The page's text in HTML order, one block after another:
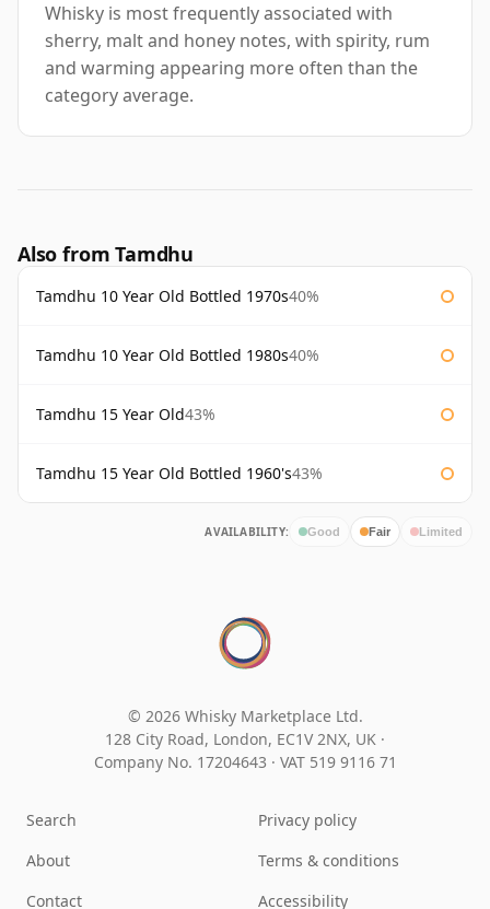
Whisky is most frequently associated with
sherry, malt and honey notes, with spirity, rum
and warming appearing more often than the
category average.
Also from Tamdhu
Tamdhu 10 Year Old Bottled 1970s40%
Tamdhu 10 Year Old Bottled 1980s40%
Tamdhu 15 Year Old43%
Tamdhu 15 Year Old Bottled 1960's43%
AVAILABILITY: Good Fair Limited
© 2026 Whisky Marketplace Ltd.
128 City Road, London, EC1V 2NX, UK ·
Company No. 17204643 · VAT 519 9116 71
Search
About
Contact
Privacy policy
Terms & conditions
Accessibility